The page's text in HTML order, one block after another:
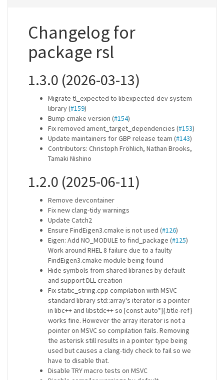
Changelog for
package rsl
1.3.0 (2026-03-13)
Migrate tl_expected to libexpected-dev system
library (#159)
Bump cmake version (#154)
Fix removed ament_target_dependencies (#153)
Update maintainers for GBP release team (#143)
Contributors: Christoph Fröhlich, Nathan Brooks,
Tamaki Nishino
1.2.0 (2025-06-11)
Remove devcontainer
Fix new clang-tidy warnings
Update Catch2
Ensure FindEigen3.cmake is not used (#126)
Eigen: Add NO_MODULE to find_package (#125)
Work around RHEL 8 failure due to a faulty
FindEigen3.cmake module being found
Hide symbols from shared libraries by default
and support DLL creation
Fix static_string.cpp compilation with MSVC
standard library std::array's iterator is a pointer
in libc++ and libstdc++ so [const auto*]{.title-ref}
works fine. However the array iterator is not a
pointer on MSVC so compilation fails. Removing
the asterisk still results in a pointer type being
used but causes a clang-tidy check to fail so we
have to disable that.
Disable TRY macro tests on MSVC